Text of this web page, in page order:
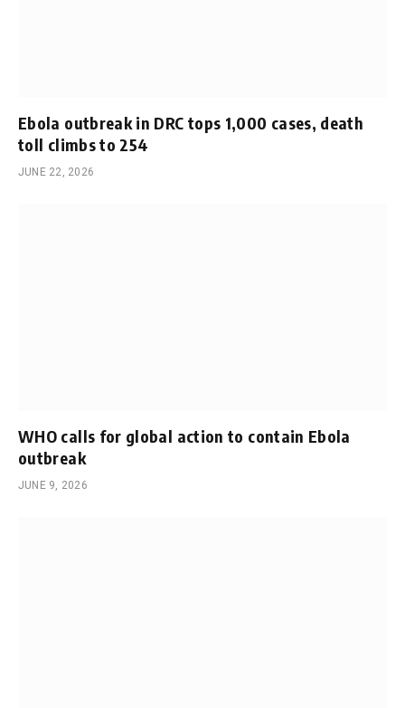
Ebola outbreak in DRC tops 1,000 cases, death
toll climbs to 254
JUNE 22, 2026
WHO calls for global action to contain Ebola
outbreak
JUNE 9, 2026